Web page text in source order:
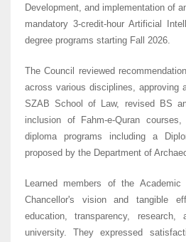
Development, and implementation of
mandatory 3-credit-hour Artificial
degree programs starting Fall 2026.
The Council reviewed
across various disciplines, approving
SZAB School of Law, revised BS
inclusion of Fahm-e-Quran
diploma programs including a
proposed by the Department of
Learned members of the
Chancellor's vision and tangible
education, transparency,
university. They expressed